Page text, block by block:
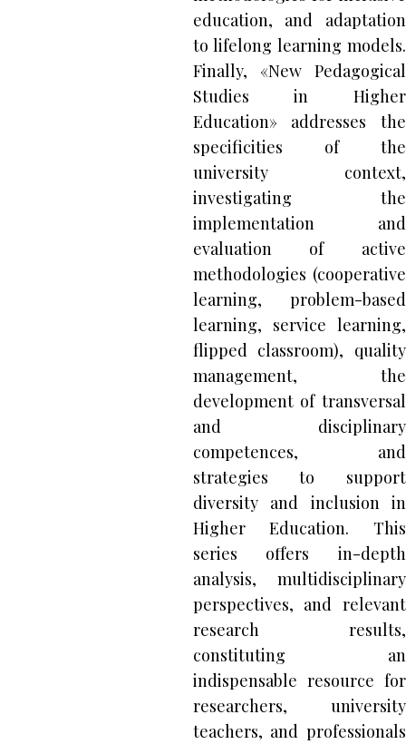
education, and adaptation
to lifelong learning models.
Finally, «New Pedagogical
Studies in Higher
Education» addresses the
specificities of the
university context,
investigating the
implementation and
evaluation of active
methodologies (cooperative
learning, problem-based
learning, service learning,
flipped classroom), quality
management, the
development of transversal
and disciplinary
competences, and
strategies to support
diversity and inclusion in
Higher Education. This
series offers in-depth
analysis, multidisciplinary
perspectives, and relevant
research results,
constituting an
indispensable resource for
researchers, university
teachers, and professionals